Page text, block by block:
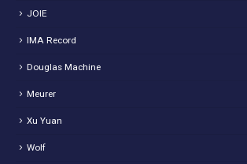
JOIE
IMA Record
Douglas Machine
Meurer
Xu Yuan
Wolf